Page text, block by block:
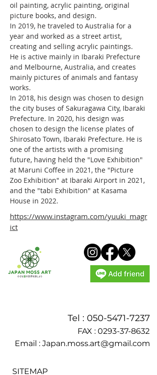
oil painting, acrylic painting, original
picture books, and design.
In 2019, he traveled to Australia for a
year and worked as a street artist,
creating and selling acrylic paintings.
He is active mainly in Ibaraki Prefecture
and Melbourne, Australia, and creates
mainly pictures of animals and fantasy
works.
In 2018, his design was chosen to design
the city buses of Sakuragawa City, Ibaraki
Prefecture. In 2020, his design was
chosen to design the license plates of
Shirosato Town, Ibaraki Prefecture. He is
one of the artists with a promising
future, having held the "Love Exhibition"
at Maruni Coffee in 2021, the "Picture
Zoo Exhibition" at Ibaraki Airport in 2021,
and the "tabi Exhibition" at Kasama
House in 2022.
https://www.instagram.com/yuuki_magr
ict
Tel : 050-5471-7237
FAX : 0293-37-8632
Email : Japan.moss.art@gmail.com
SITEMAP